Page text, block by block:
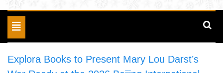
Economy Compare
Toggle
navigation
Explora Books to Present Mary Lou Darst’s